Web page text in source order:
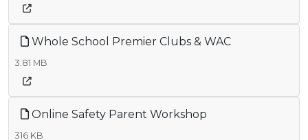
Whole School Premier Clubs & WAC
3.81 MB
Online Safety Parent Workshop
316 KB